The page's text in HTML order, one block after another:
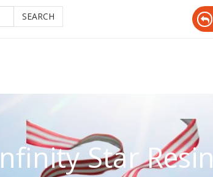
SEARCH
Star Resin